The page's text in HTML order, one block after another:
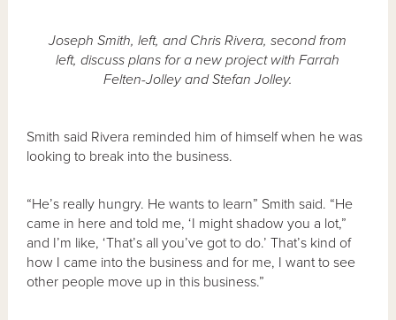
Joseph Smith, left, and Chris Rivera, second from
left, discuss plans for a new project with Farrah
Felten-Jolley and Stefan Jolley.
Smith said Rivera reminded him of himself when he was
looking to break into the business.
“He’s really hungry. He wants to learn” Smith said. “He
came in here and told me, ‘I might shadow you a lot,”
and I’m like, ‘That’s all you’ve got to do.’ That’s kind of
how I came into the business and for me, I want to see
other people move up in this business.”